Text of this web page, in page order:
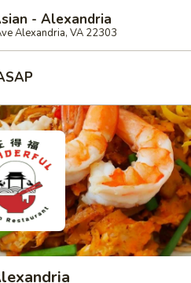
- Alexandria
Alexandria, VA 22303